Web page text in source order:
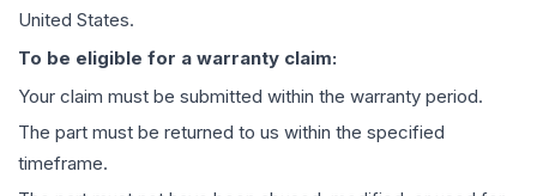
United States.
To be eligible for a warranty claim:
Your claim must be submitted within the warranty period.
The part must be returned to us within the specified
timeframe.